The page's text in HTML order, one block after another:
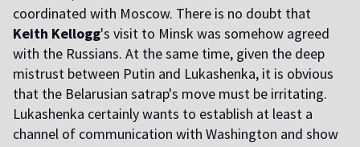
coordinated with Moscow. There is no doubt that
Keith Kellogg's visit to Minsk was somehow agreed
with the Russians. At the same time, given the deep
mistrust between Putin and Lukashenka, it is obvious
that the Belarusian satrap's move must be irritating.
Lukashenka certainly wants to establish at least a
channel of communication with Washington and show